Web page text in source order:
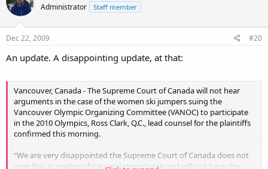
Administrator Staff member
Dec 22, 2009 #20
An update. A disappointing update, at that:
Vancouver, Canada - The Supreme Court of Canada will not hear
arguments in the case of the women ski jumpers suing the
Vancouver Olympic Organizing Committee (VANOC) to participate
in the 2010 Olympics, Ross Clark, Q.C., lead counsel for the plaintiffs
confirmed this morning.
“We are very disappointed the Supreme Court of Canada does not
view this as matter of national importance and will not have the